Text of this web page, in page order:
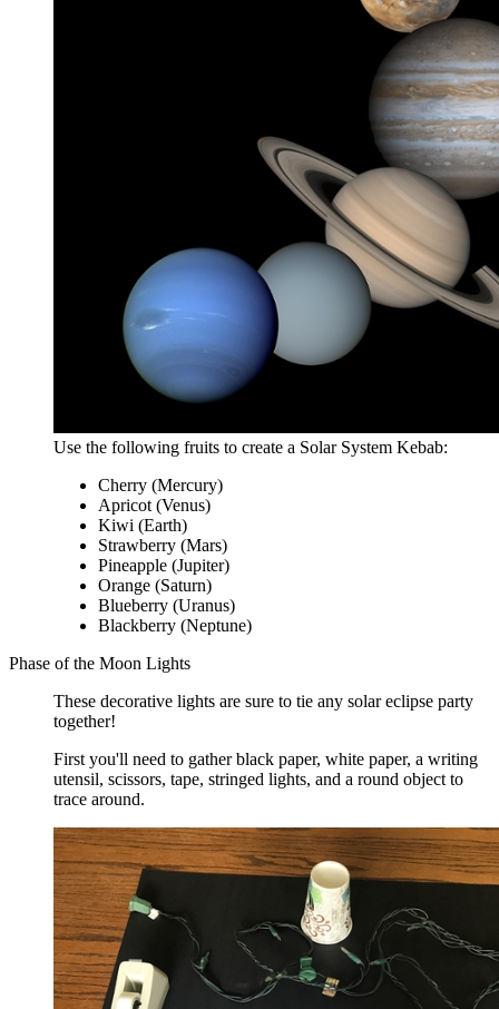
Use the following fruits to create a Solar System Kebab:
Cherry (Mercury)
Apricot (Venus)
Kiwi (Earth)
Strawberry (Mars)
Pineapple (Jupiter)
Orange (Saturn)
Blueberry (Uranus)
Blackberry (Neptune)
Phase of the Moon Lights
These decorative lights are sure to tie any solar eclipse party
together!
First you'll need to gather black paper, white paper, a writing
utensil, scissors, tape, stringed lights, and a round object to
trace around.